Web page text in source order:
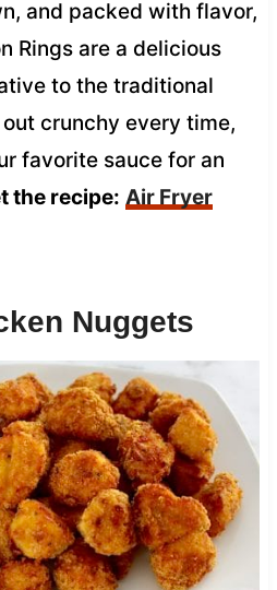
and packed with flavor,
Rings are a delicious
to the traditional
crunchy every time,
favorite sauce for an
the recipe: Air Fryer
Nuggets